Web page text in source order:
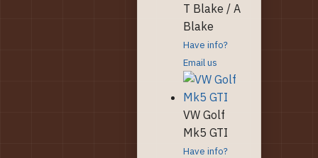
T Blake / A
Blake
Have info?
Email us
VW Golf
Mk5 GTI
Have info?